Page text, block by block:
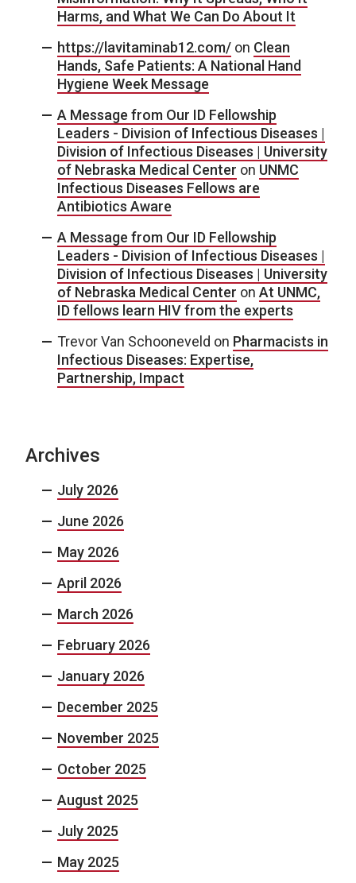
Harms, and What We Can Do About It
https://lavitaminab12.com/ on Clean
Hands, Safe Patients: A National Hand
Hygiene Week Message
A Message from Our ID Fellowship
Leaders - Division of Infectious Diseases |
Division of Infectious Diseases | University
of Nebraska Medical Center on UNMC
Infectious Diseases Fellows are
Antibiotics Aware
A Message from Our ID Fellowship
Leaders - Division of Infectious Diseases |
Division of Infectious Diseases | University
of Nebraska Medical Center on At UNMC,
ID fellows learn HIV from the experts
Trevor Van Schooneveld on Pharmacists in
Infectious Diseases: Expertise,
Partnership, Impact
Archives
July 2026
June 2026
May 2026
April 2026
March 2026
February 2026
January 2026
December 2025
November 2025
October 2025
August 2025
July 2025
May 2025